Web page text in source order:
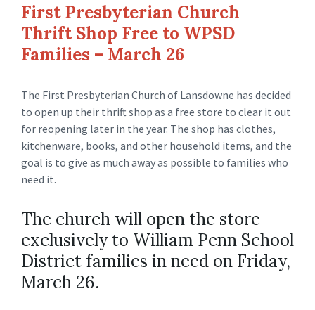
First Presbyterian Church
Thrift Shop Free to WPSD
Families – March 26
The First Presbyterian Church of Lansdowne has decided
to open up their thrift shop as a free store to clear it out
for reopening later in the year. The shop has clothes,
kitchenware, books, and other household items, and the
goal is to give as much away as possible to families who
need it.
The church will open the store
exclusively to William Penn School
District families in need on Friday,
March 26.